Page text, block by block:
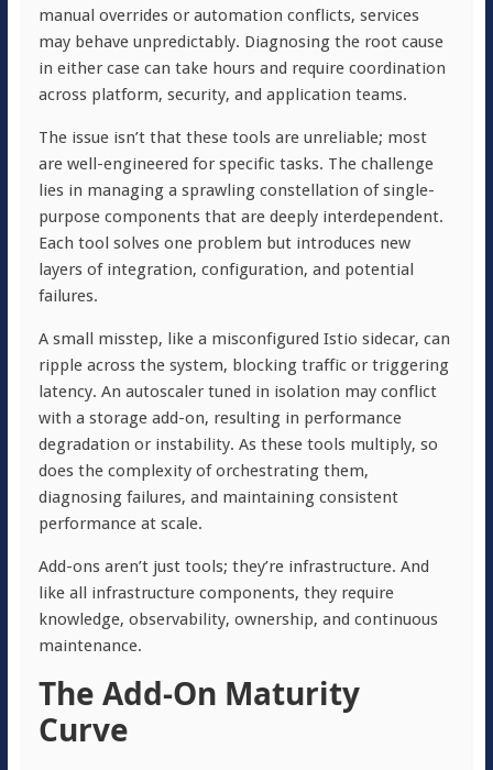
manual overrides or automation conflicts, services
may behave unpredictably. Diagnosing the root cause
in either case can take hours and require coordination
across platform, security, and application teams.
The issue isn’t that these tools are unreliable; most
are well-engineered for specific tasks. The challenge
lies in managing a sprawling constellation of single-
purpose components that are deeply interdependent.
Each tool solves one problem but introduces new
layers of integration, configuration, and potential
failures.
A small misstep, like a misconfigured Istio sidecar, can
ripple across the system, blocking traffic or triggering
latency. An autoscaler tuned in isolation may conflict
with a storage add-on, resulting in performance
degradation or instability. As these tools multiply, so
does the complexity of orchestrating them,
diagnosing failures, and maintaining consistent
performance at scale.
Add-ons aren’t just tools; they’re infrastructure. And
like all infrastructure components, they require
knowledge, observability, ownership, and continuous
maintenance.
The Add-On Maturity
Curve